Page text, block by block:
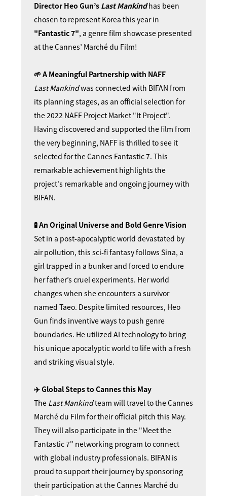
Director Heo Gun’s Last Mankindhas been
chosen to represent Korea this year in
"Fantastic 7", a genre film showcase presented
at the Cannes’ Marché du Film!
🌱 A Meaningful Partnership with NAFF
Last Mankindwas connected with BIFAN from
its planning stages, as an official selection for
the 2022 NAFF Project Market "It Project".
Having discovered and supported the film from
the very beginning, NAFF is thrilled to see it
selected for the Cannes Fantastic 7. This
remarkable achievement highlights the
project's remarkable and ongoing journey with
BIFAN.
🧪 An Original Universe and Bold Genre Vision
Set in a post-apocalyptic world devastated by
air pollution, this sci-fi fantasy follows Sina, a
girl trapped in a bunker and forced to endure
her father’s cruel experiments. Her world
changes when she encounters a survivor
named Taeo. Despite limited resources, Heo
Gun finds inventive ways to push genre
boundaries. He utilized AI technology to bring
his unique apocalyptic world to life with a fresh
and striking visual style.
✈️ Global Steps to Cannes this May
The Last Mankindteam will travel to the Cannes
Marché du Film for their official pitch this May.
They will also participate in the "Meet the
Fantastic 7" networking program to connect
with global industry professionals. BIFAN is
proud to support their journey by sponsoring
their participation at the Cannes Marché du